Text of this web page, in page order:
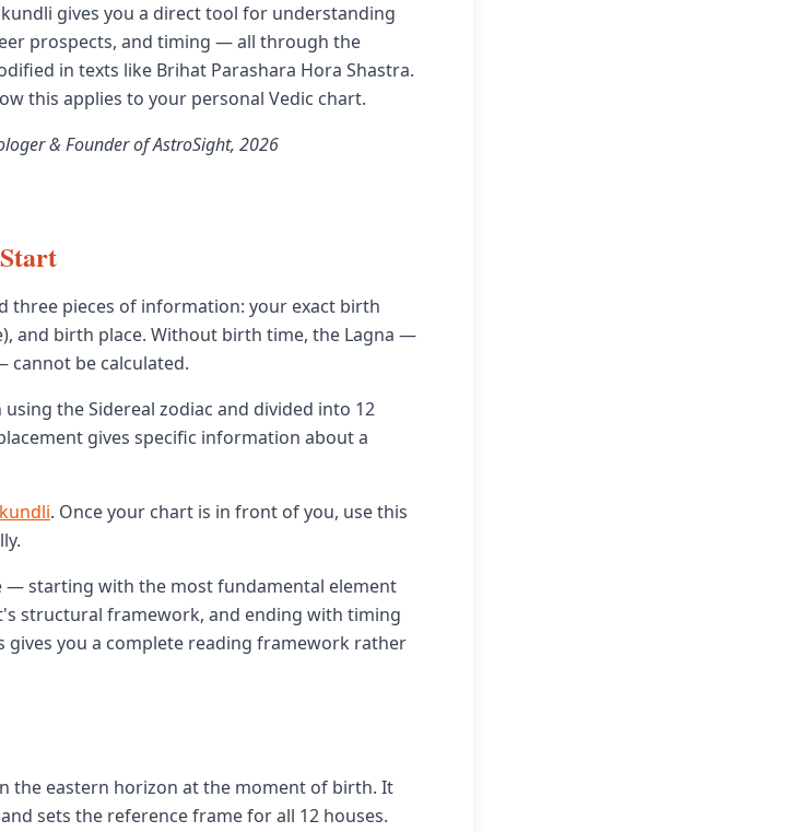
gives you a direct tool for understanding
prospects, and timing — all through the
in texts like Brihat Parashara Hora Shastra.
this applies to your personal Vedic chart.
& Founder of AstroSight, 2026
three pieces of information: your exact birth
and birth place. Without birth time, the Lagna —
be calculated.
the Sidereal zodiac and divided into 12
gives specific information about a
. Once your chart is in front of you, use this
— starting with the most fundamental element
structural framework, and ending with timing
gives you a complete reading framework rather
the eastern horizon at the moment of birth. It
sets the reference frame for all 12 houses.